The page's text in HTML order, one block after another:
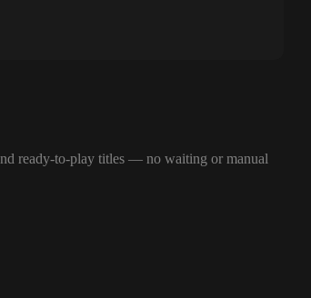
ready-to-play titles — no waiting or manual